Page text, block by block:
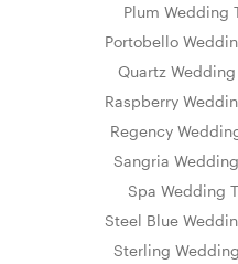
Plum Wedding
Portobello
Quartz
Raspberry
Regency
Sangria
Spa Wedding
Steel Blue
Sterling